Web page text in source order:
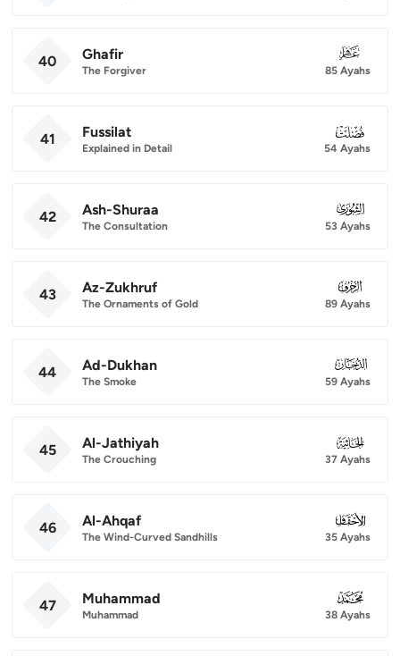
40 Ghafir
The Forgiver
040
85 Ayahs
41 Fussilat
Explained in Detail
041
54 Ayahs
42 Ash-Shuraa
The Consultation
042
53 Ayahs
43 Az-Zukhruf
The Ornaments of Gold
043
89 Ayahs
44 Ad-Dukhan
The Smoke
044
59 Ayahs
45 Al-Jathiyah
The Crouching
045
37 Ayahs
46 Al-Ahqaf
The Wind-Curved Sandhills
046
35 Ayahs
47 Muhammad
Muhammad
047
38 Ayahs